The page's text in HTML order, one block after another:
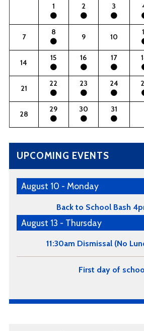
1 2 3
7
8
9 10
14
15 16 17
21
22 23 24
28
29 30 31
UPCOMING EVENTS
August 10 - Monday
Back to School Bash
August 13 - Thursday
11:30am Dismissal (No
First day of